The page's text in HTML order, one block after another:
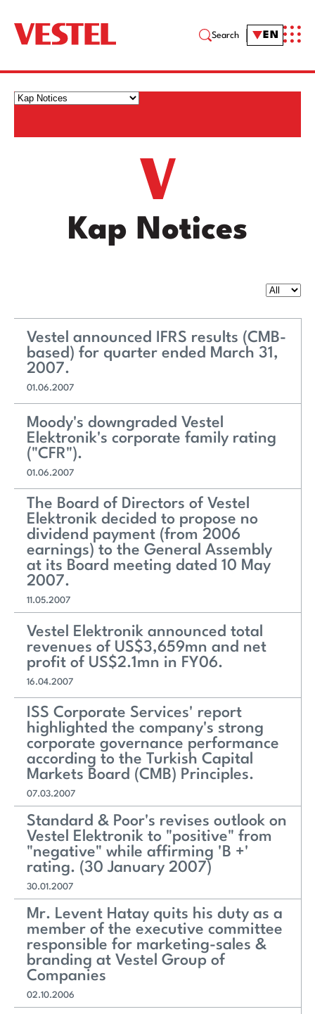
Search EN
Kap Notices
Vestel announced IFRS results (CMB-
based) for quarter ended March 31,
2007.
01.06.2007
Moody's downgraded Vestel
Elektronik's corporate family rating
("CFR").
01.06.2007
The Board of Directors of Vestel
Elektronik decided to propose no
dividend payment (from 2006
earnings) to the General Assembly
at its Board meeting dated 10 May
2007.
11.05.2007
Vestel Elektronik announced total
revenues of US$3,659mn and net
profit of US$2.1mn in FY06.
16.04.2007
ISS Corporate Services' report
highlighted the company's strong
corporate governance performance
according to the Turkish Capital
Markets Board (CMB) Principles.
07.03.2007
Standard & Poor's revises outlook on
Vestel Elektronik to "positive" from
"negative" while affirming 'B +'
rating. (30 January 2007)
30.01.2007
Mr. Levent Hatay quits his duty as a
member of the executive committee
responsible for marketing-sales &
branding at Vestel Group of
Companies
02.10.2006